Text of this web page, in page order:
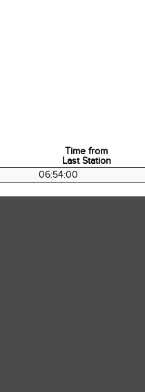
Time from
Last Station
Time from
Last Station
06:54:00